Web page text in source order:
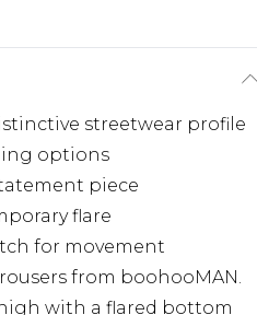
streetwear profile
options
piece
flare
for movement
from boohooMAN.
with a flared bottom